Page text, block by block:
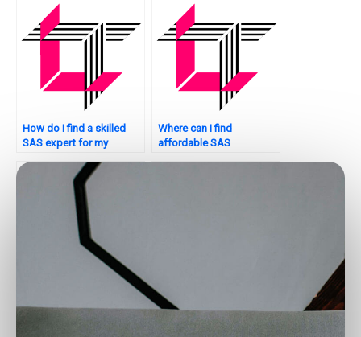
How do I find a skilled
SAS expert for my
Where can I find
affordable SAS
Who provides assistance
with SAS categorical
Need help with SAS
assignment optimization.